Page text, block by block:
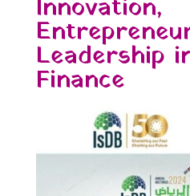
Innovation,
Leadership
Finance